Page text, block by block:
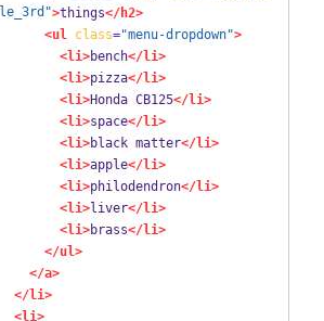
le_3rd">things</h2>
<ul
class="menu-dropdown">
<li>bench</li>
<li>pizza</li>
<li>Honda CB125</li>
<li>space</li>
<li>black matter</li>
<li>apple</li>
<li>philodendron</li>
<li>liver</li>
<li>brass</li>
</ul>
</a>
</li>
<li>